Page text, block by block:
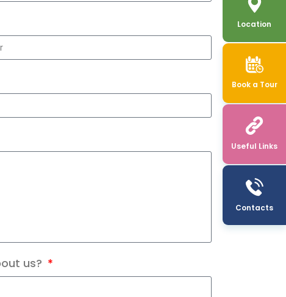
Location
Book a Tour
Useful Links
Contacts
us?